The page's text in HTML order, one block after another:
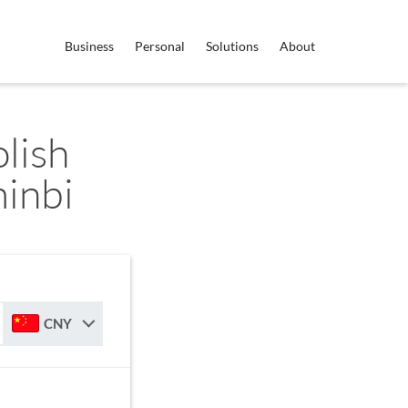
Business Personal Solutions About
CNY